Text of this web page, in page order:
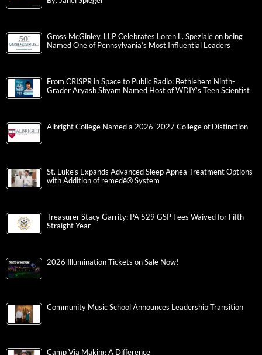
Gross McGinley, LLP Celebrates Loren L. Speziale on being
Named One of Pennsylvania’s Most Influential Leaders
From CRISPR in Space to Public Radio: Bethlehem Ninth-
Grader Aryash Shyam Named Host of WDIY’s Teen Scientist
Albright College Named a 2026-2027 College of Distinction
St. Luke’s Expands Advanced Sleep Apnea Treatment Options
with Addition of remedē® System
Treasurer Stacy Garrity: PA 529 GSP Fees Waived for Fifth
Straight Year
2026 Illumination Tickets on Sale Now!
Community Music School Announces Leadership Transition
Camp Via Making A Difference